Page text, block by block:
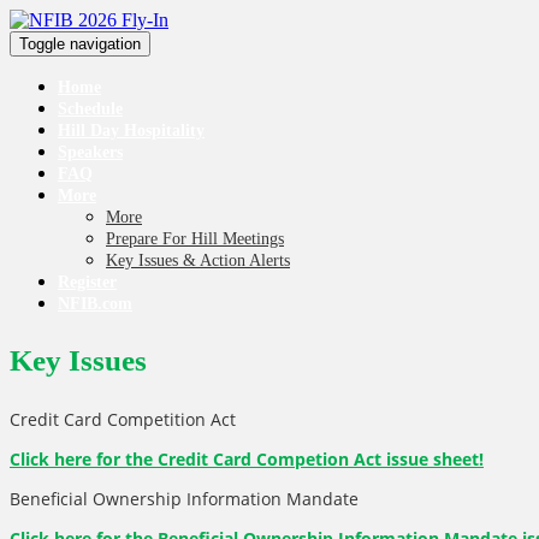
Toggle navigation
More
Prepare For Hill Meetings
Key Issues & Action Alerts
Key Issues
Credit Card Competition Act
Click here for the Credit Card Competion Act issue sheet!
Beneficial Ownership Information Mandate